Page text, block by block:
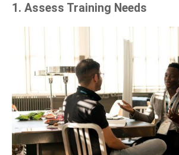
1. Assess Training Needs